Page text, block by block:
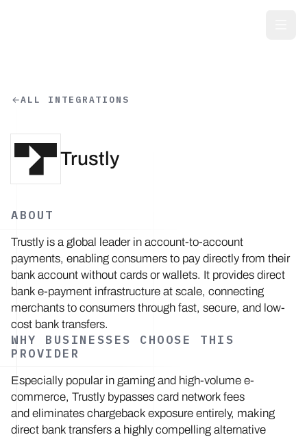
ALL INTEGRATIONS
Trustly
ABOUT
Trustly is a global leader in account-to-account
payments, enabling consumers to pay directly from their
bank account without cards or wallets. It provides direct
bank e-payment infrastructure at scale, connecting
merchants to consumers through fast, secure, and low-
cost bank transfers.
WHY BUSINESSES CHOOSE THIS
PROVIDER
Especially popular in gaming and high-volume e-
commerce, Trustly bypasses card network fees
and eliminates chargeback exposure entirely, making
direct bank transfers a highly compelling alternative